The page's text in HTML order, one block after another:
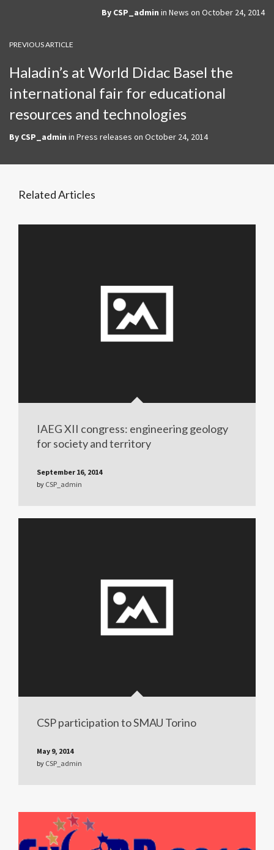
By CSP_admin in News on October 24, 2014
PREVIOUS ARTICLE
Haladin’s at World Didac Basel the
international fair for educational
resources and technologies
By CSP_admin in Press releases on October 24, 2014
Related Articles
IAEG XII congress: engineering geology
for society and territory
September 16, 2014
by CSP_admin
CSP participation to SMAU Torino
May 9, 2014
by CSP_admin